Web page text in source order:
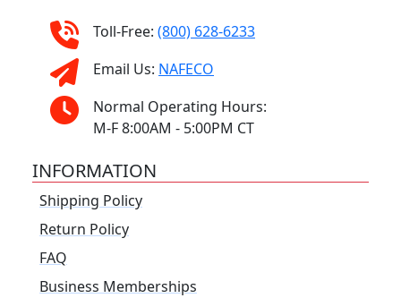
Toll-Free: (800) 628-6233
Email Us: NAFECO
Normal Operating Hours:
M-F 8:00AM - 5:00PM CT
INFORMATION
Shipping Policy
Return Policy
FAQ
Business Memberships